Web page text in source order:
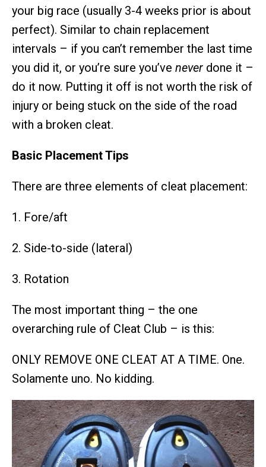
your big race (usually 3-4 weeks prior is about
perfect). Similar to chain replacement
intervals – if you can’t remember the last time
you did it, or you’re sure you’ve never done it –
do it now. Putting it off is not worth the risk of
injury or being stuck on the side of the road
with a broken cleat.
Basic Placement Tips
There are three elements of cleat placement:
1. Fore/aft
2. Side-to-side (lateral)
3. Rotation
The most important thing – the one
overarching rule of Cleat Club – is this:
ONLY REMOVE ONE CLEAT AT A TIME. One.
Solamente uno. No kidding.